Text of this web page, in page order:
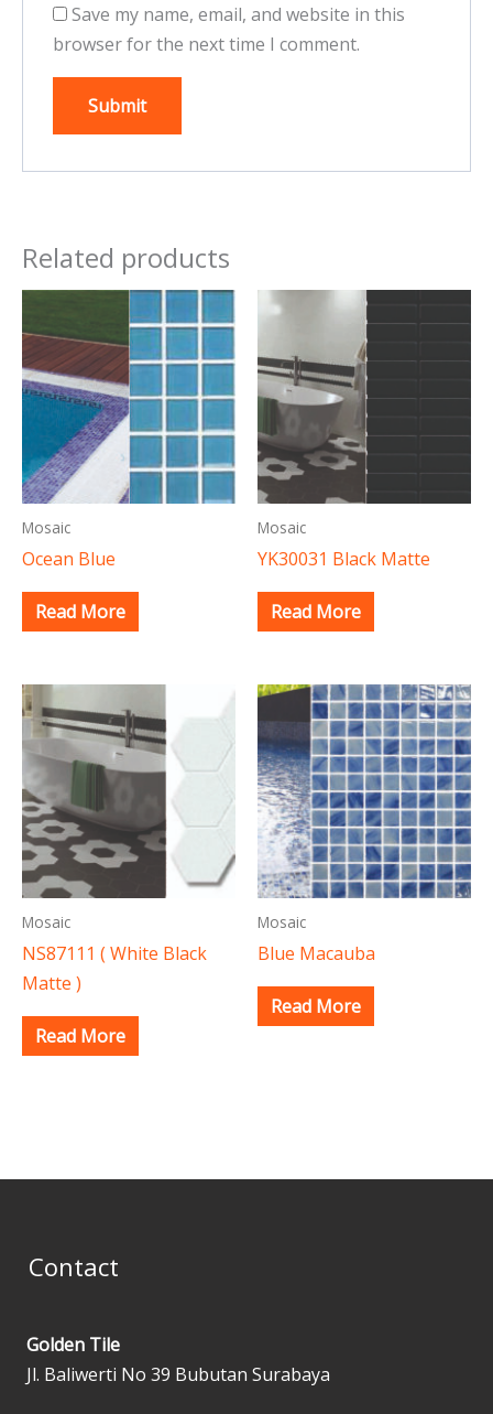
Save my name, email, and website in this
browser for the next time I comment.
Related products
Mosaic
Ocean Blue
Read More
Mosaic
YK30031 Black Matte
Read More
Mosaic
NS87111 ( White Black
Matte )
Read More
Mosaic
Blue Macauba
Read More
Contact
Golden Tile
Jl. Baliwerti No 39 Bubutan Surabaya